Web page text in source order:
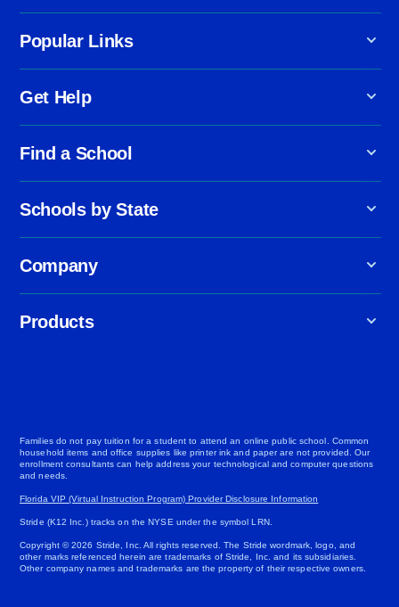
Popular Links
Get Help
Find a School
Schools by State
Company
Products
Families do not pay tuition for a student to attend an online public school. Common
household items and office supplies like printer ink and paper are not provided. Our
enrollment consultants can help address your technological and computer questions
and needs.
Florida VIP (Virtual Instruction Program) Provider Disclosure Information
Stride (K12 Inc.) tracks on the NYSE under the symbol LRN.
Copyright © 2026 Stride, Inc. All rights reserved. The Stride wordmark, logo, and
other marks referenced herein are trademarks of Stride, Inc. and its subsidiaries.
Other company names and trademarks are the property of their respective owners.